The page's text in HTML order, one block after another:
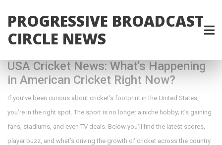
PROGRESSIVE BROADCAST
CIRCLE NEWS
USA Cricket News: What's Happening
in American Cricket Right Now?
If you’ve been curious about cricket’s footprint in the United States,
you’re in the right spot. The sport is no longer a niche hobby; it’s gaining
fans, stadiums, and even TV deals. Below you’ll find the latest scores,
player buzz, and what’s driving the growth of cricket across the country.